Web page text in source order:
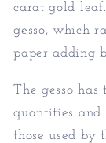
carat gold
gesso, which
paper adding
The gesso
quantities and
those used by